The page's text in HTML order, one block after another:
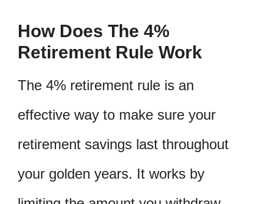
How Does The 4%
Retirement Rule Work
The 4% retirement rule is an
effective way to make sure your
retirement savings last throughout
your golden years. It works by